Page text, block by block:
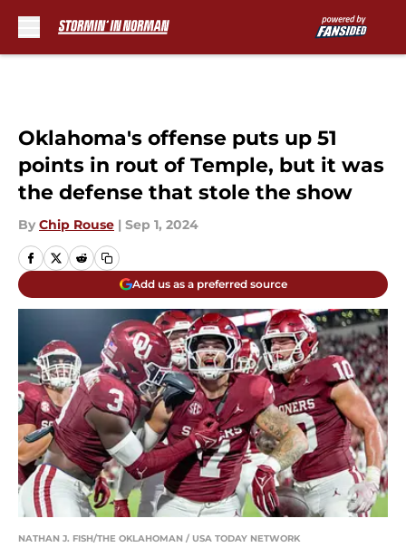
Oklahoma's offense puts up 51
points in rout of Temple, but it was
the defense that stole the show
By Chip Rouse | Sep 1, 2024
Add us as a preferred source
NATHAN J. FISH/THE OKLAHOMAN / USA TODAY NETWORK